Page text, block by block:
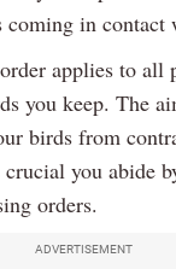
coming in contact
applies to all
you keep. The
birds from
you abide
orders.
ADVERTISEMENT